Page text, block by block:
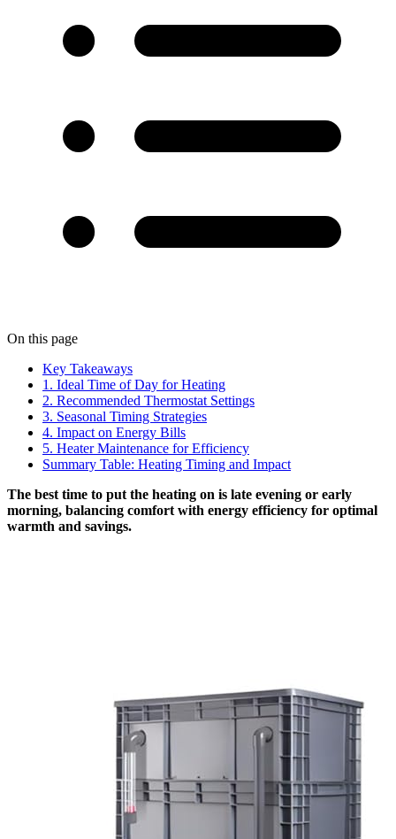
On this page
Key Takeaways
1. Ideal Time of Day for Heating
2. Recommended Thermostat Settings
3. Seasonal Timing Strategies
4. Impact on Energy Bills
5. Heater Maintenance for Efficiency
Summary Table: Heating Timing and Impact
The best time to put the heating on is late evening or early
morning, balancing comfort with energy efficiency for optimal
warmth and savings.